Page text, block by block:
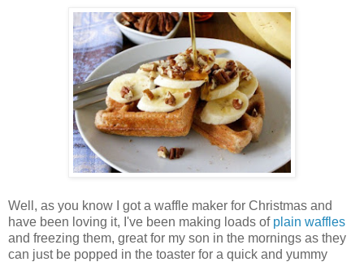
Well, as you know I got a waffle maker for Christmas and
have been loving it, I've been making loads of plain waffles
and freezing them, great for my son in the mornings as they
can just be popped in the toaster for a quick and yummy